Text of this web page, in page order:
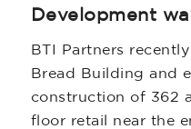
Development
BTI Partners
Bread Building and
construction of 362
floor retail near the